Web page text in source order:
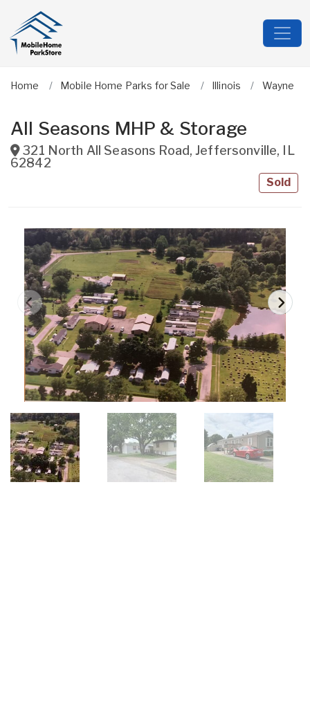
Home Mobile Home Parks for Sale Illinois Wayne
All Seasons MHP & Storage
321 North All Seasons Road,Jeffersonville,
IL
62842
Sold